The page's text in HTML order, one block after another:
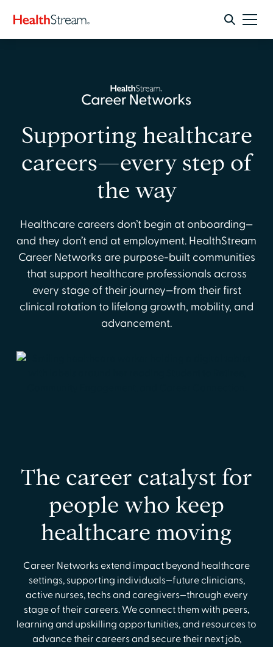
Supporting healthcare
careers—every step of
the way
Healthcare careers don’t begin at onboarding—
and they don’t end at employment. HealthStream
Career Networks are purpose-built communities
that support healthcare professionals across
every stage of their journey—from their first
clinical rotation to lifelong growth, mobility, and
advancement.
The career catalyst for
people who keep
healthcare moving
Career Networks extend impact beyond healthcare
settings, supporting individuals—future clinicians,
active nurses, techs and caregivers—through every
stage of their careers. We connect them with peers,
learning and upskilling opportunities, and resources to
advance their careers and secure their next job,